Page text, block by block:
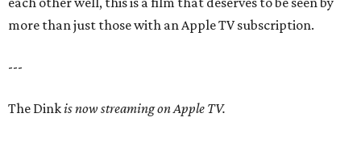
more than just those with an Apple TV subscription.
---
The Dinkis now streaming on Apple TV.